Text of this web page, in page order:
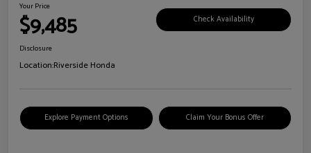
Your Price
$9,485 Check Availability
Disclosure
Location:Riverside Honda
Explore Payment Options Claim Your Bonus Offer